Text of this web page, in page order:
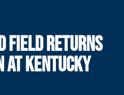
FIELD RETURNS
AT KENTUCKY